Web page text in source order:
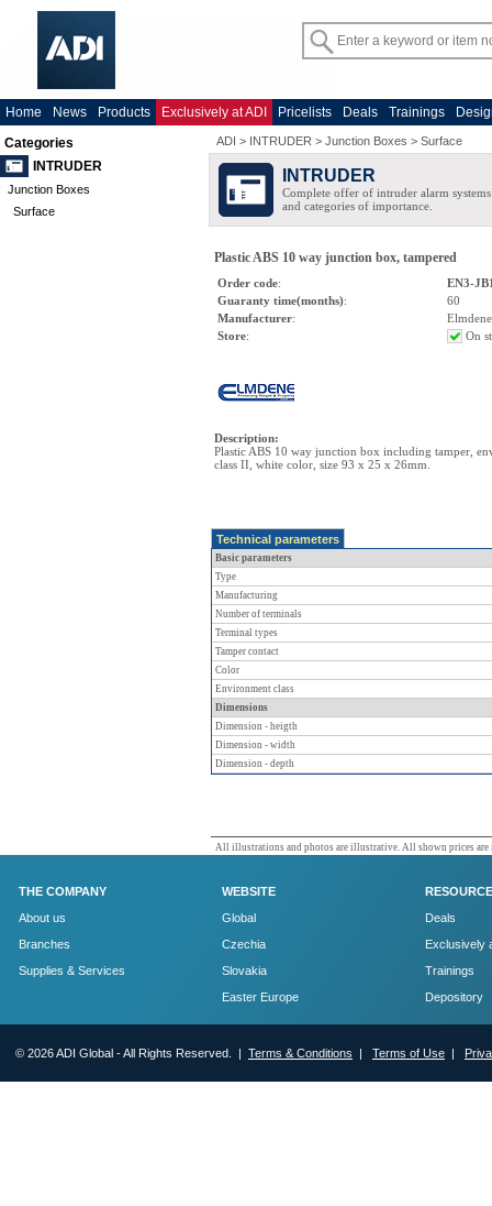
Home News Products Exclusively at ADI Pricelists Deals Trainings
Categories
INTRUDER
Junction Boxes
Surface
ADI > INTRUDER > Junction Boxes > Surface
INTRUDER
Complete offer of intruder alarm
and categories of importance.
Plastic ABS 10 way junction box, tampered
Order code:
EN3-
Guaranty time(months):
60
Manufacturer:
Elmdene
Store: On
Description:
Plastic ABS 10 way junction box including tamper,
class II, white color, size 93 x 25 x 26mm.
Technical parameters
Basic parameters
Type
Manufacturing
Number of terminals
Terminal types
Tamper contact
Color
Environment class
Dimensions
Dimension - heigth
Dimension - width
Dimension - depth
All illustrations and photos are illustrative. All shown prices are
THE COMPANY
About us
Branches
Supplies & Services
WEBSITE
Global
Czechia
Slovakia
Easter Europe
Deals
Exclusively
Trainings
Depository
© 2026 ADI Global - All Rights Reserved. | Terms & Conditions | Terms of Use |